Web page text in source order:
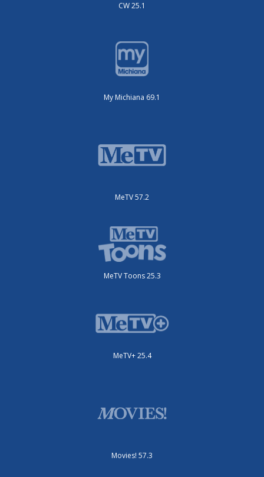
CW 25.1
My Michiana 69.1
MeTV 57.2
MeTV Toons 25.3
MeTV+ 25.4
Movies! 57.3